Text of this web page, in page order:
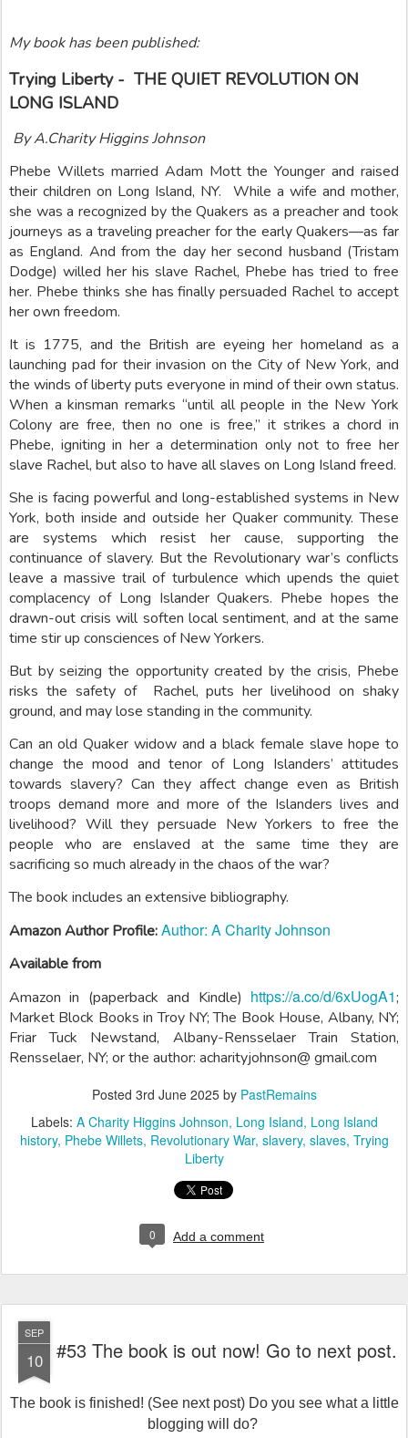
My book has been published:
Trying Liberty - THE QUIET REVOLUTION ON
LONG ISLAND
By A.Charity Higgins Johnson
Phebe Willets married Adam Mott the Younger and raised
their children on Long Island, NY. While a wife and mother,
she was a recognized by the Quakers as a preacher and took
journeys as a traveling preacher for the early Quakers—as far
as England. And from the day her second husband (Tristam
Dodge) willed her his slave Rachel, Phebe has tried to free
her. Phebe thinks she has finally persuaded Rachel to accept
her own freedom.
It is 1775, and the British are eyeing her homeland as a
launching pad for their invasion on the City of New York, and
the winds of liberty puts everyone in mind of their own status.
When a kinsman remarks “until all people in the New York
Colony are free, then no one is free,” it strikes a chord in
Phebe, igniting in her a determination only not to free her
slave Rachel, but also to have all slaves on Long Island freed.
She is facing powerful and long-established systems in New
York, both inside and outside her Quaker community. These
are systems which resist her cause, supporting the
continuance of slavery. But the Revolutionary war’s conflicts
leave a massive trail of turbulence which upends the quiet
complacency of Long Islander Quakers. Phebe hopes the
drawn-out crisis will soften local sentiment, and at the same
time stir up consciences of New Yorkers.
But by seizing the opportunity created by the crisis, Phebe
risks the safety of Rachel, puts her livelihood on shaky
ground, and may lose standing in the community.
Can an old Quaker widow and a black female slave hope to
change the mood and tenor of Long Islanders’ attitudes
towards slavery? Can they affect change even as British
troops demand more and more of the Islanders lives and
livelihood? Will they persuade New Yorkers to free the
people who are enslaved at the same time they are
sacrificing so much already in the chaos of the war?
The book includes an extensive bibliography.
Amazon Author Profile:Author: A Charity Johnson
Available from
Amazon in (paperback and Kindle) https://a.co/d/6xUogA1;
Market Block Books in Troy NY; The Book House, Albany, NY;
Friar Tuck Newstand, Albany-Rensselaer Train Station,
Rensselaer, NY; or the author: acharityjohnson@ gmail.com
Posted 3rd June 2025by PastRemains
Labels: A Charity Higgins Johnson Long Island Long Island
history Phebe Willets Revolutionary War slavery slaves Trying
Liberty
0 Add a comment
SEP
10 #53 The book is out now! Go to next post.
The book is finished! (See next post) Do you see what a little
blogging will do?